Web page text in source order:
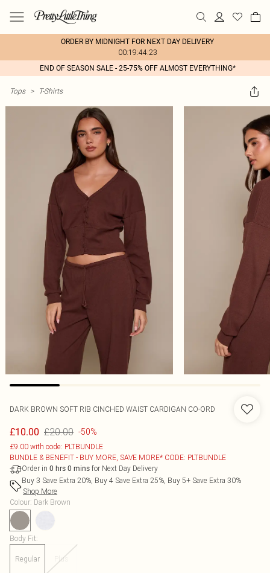
ORDER BY MIDNIGHT FOR NEXT DAY DELIVERY
00:19:44:23
END OF SEASON SALE - 25-75% OFF ALMOST EVERYTHING*
Tops > T-Shirts
DARK BROWN SOFT RIB CINCHED WAIST CARDIGAN CO-ORD
£10.00 £20.00 -50%
£9.00 with code: PLTBUNDLE
BUNDLE & BENEFIT - BUY MORE, SAVE MORE* CODE: PLTBUNDLE
Order in 0 hrs 0 mins for Next Day Delivery
Buy 3 Save Extra 20%, Buy 4 Save Extra 25%, Buy 5+ Save Extra 30%
Shop More
Colour: Dark Brown
Body Fit:
Regular Plus